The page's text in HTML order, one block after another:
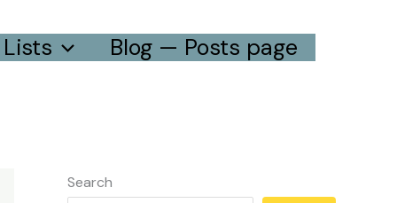
Lists Blog — Posts page
Search